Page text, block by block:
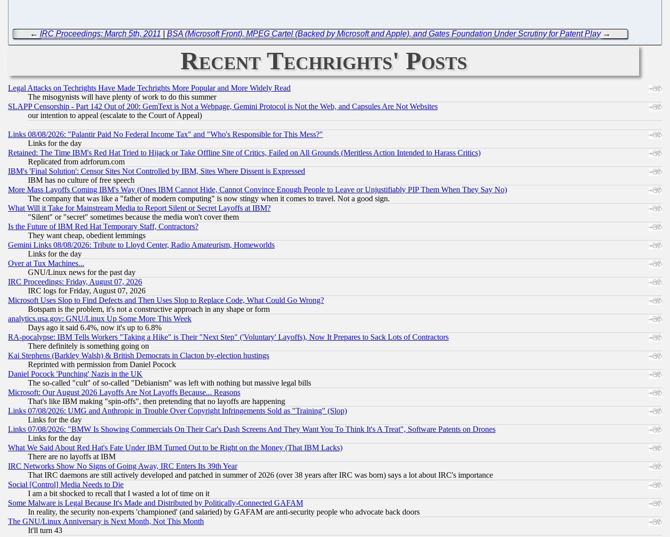
← IRC Proceedings: March 5th, 2011 BSA (Microsoft Front), MPEG Cartel (Backed by Microsoft and Apple), and Gates Foundation Under Scrutiny for Patent Play→
Recent Techrights' Posts
Legal Attacks on Techrights Have Made Techrights More Popular and More Widely Read
The misogynists will have plenty of work to do this summer
SLAPP Censorship - Part 142 Out of 200: GemText is Not a Webpage, Gemini Protocol is Not the Web, and Capsules Are Not Websites
our intention to appeal (escalate to the Court of Appeal)
Links 08/08/2026: "Palantir Paid No Federal Income Tax" and "Who's Responsible for This Mess?"
Links for the day
Retained: The Time IBM's Red Hat Tried to Hijack or Take Offline Site of Critics, Failed on All Grounds (Meritless Action Intended to Harass Critics)
Replicated from adrforum.com
IBM's 'Final Solution': Censor Sites Not Controlled by IBM, Sites Where Dissent is Expressed
IBM has no culture of free speech
More Mass Layoffs Coming IBM's Way (Ones IBM Cannot Hide, Cannot Convince Enough People to Leave or Unjustifiably PIP Them When They Say No)
The company that was like a "father of modern computing" is now stingy when it comes to travel. Not a good sign.
What Will it Take for Mainstream Media to Report Silent or Secret Layoffs at IBM?
"Silent" or "secret" sometimes because the media won't cover them
Is the Future of IBM Red Hat Temporary Staff, Contractors?
They want cheap, obedient lemmings
Gemini Links 08/08/2026: Tribute to Lloyd Center, Radio Amateurism, Homeworlds
Links for the day
Over at Tux Machines...
GNU/Linux news for the past day
IRC Proceedings: Friday, August 07, 2026
IRC logs for Friday, August 07, 2026
Microsoft Uses Slop to Find Defects and Then Uses Slop to Replace Code, What Could Go Wrong?
Botspam is the problem, it's not a constructive approach in any shape or form
analytics.usa.gov: GNU/Linux Up Some More This Week
Days ago it said 6.4%, now it's up to 6.8%
RA-pocalypse: IBM Tells Workers "Taking a Hike" is Their "Next Step" ('Voluntary' Layoffs), Now It Prepares to Sack Lots of Contractors
There definitely is something going on
Kai Stephens (Barkley Walsh) & British Democrats in Clacton by-election hustings
Reprinted with permission from Daniel Pocock
Daniel Pocock 'Punching' Nazis in the UK
The so-called "cult" of so-called "Debianism" was left with nothing but massive legal bills
Microsoft: Our August 2026 Layoffs Are Not Layoffs Because... Reasons
That's like IBM making "spin-offs", then pretending that no layoffs are happening
Links 07/08/2026: UMG and Anthropic in Trouble Over Copyright Infringements Sold as "Training" (Slop)
Links for the day
Links 07/08/2026: "BMW Is Showing Commercials On Their Car's Dash Screens And They Want You To Think It's A Treat", Software Patents on Drones
Links for the day
What We Said About Red Hat's Fate Under IBM Turned Out to be Right on the Money (That IBM Lacks)
There are no layoffs at IBM
IRC Networks Show No Signs of Going Away, IRC Enters Its 39th Year
That IRC daemons are still actively developed and patched in summer of 2026 (over 38 years after IRC was born) says a lot about IRC's importance
Social [Control] Media Needs to Die
I am a bit shocked to recall that I wasted a lot of time on it
Some Malware is Legal Because It's Made and Distributed by Politically-Connected GAFAM
In reality, the security non-experts 'championed' (and salaried) by GAFAM are anti-security people who advocate back doors
The GNU/Linux Anniversary is Next Month, Not This Month
It'll turn 43